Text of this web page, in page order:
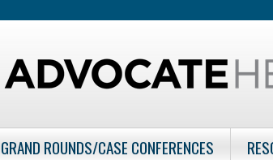
GRAND ROUNDS/CASE CONFERENCES